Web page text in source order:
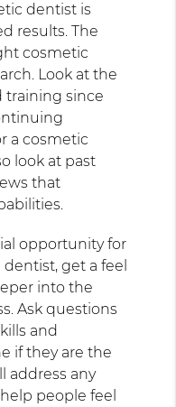
dentist is
results. The
cosmetic
Look at the
training since
a cosmetic
look at past
that
opportunity for
get a feel
into the
Ask questions
and
if they are the
address any
people feel